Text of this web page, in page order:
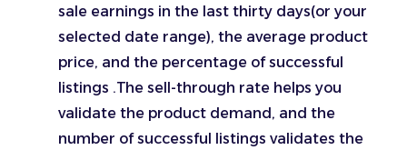
sale earnings in the last thirty days(or your
selected date range), the average product
price, and the percentage of successful
listings .The sell-through rate helps you
validate the product demand, and the
number of successful listings validates the